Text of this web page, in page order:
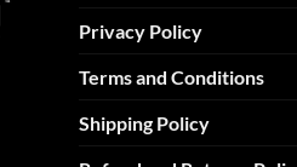
Privacy Policy
Terms and Conditions
Shipping Policy